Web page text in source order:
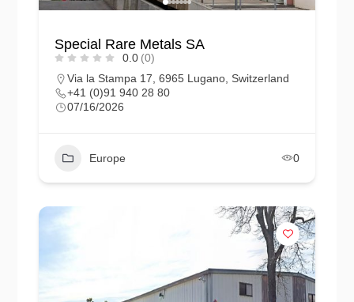
Special Rare Metals SA
0.0 (0)
Via la Stampa 17, 6965 Lugano, Switzerland
+41 (0)91 940 28 80
07/16/2026
Europe 0